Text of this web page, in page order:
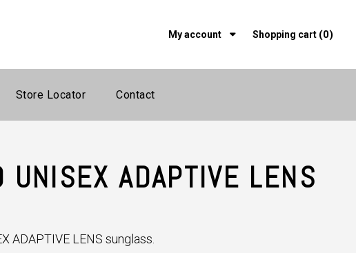
Shopping cart (0)
My account
Store Locator Contact
ADAPTIVE LENS
ADAPTIVE LENS sunglass.